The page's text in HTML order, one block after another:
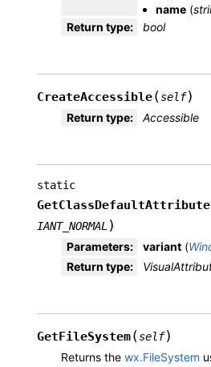
name (
Return type: bool
CreateAccessible(self)
Return type: Accessible
static
IANT_NORMAL )
Parameters: variant (
Return type:
GetFileSystem(self)
Returns the wx.FileSystem